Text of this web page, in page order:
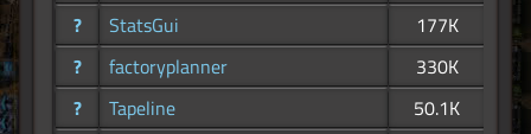
?
StatsGui
177K
?
factoryplanner
330K
?
Tapeline
50.1K